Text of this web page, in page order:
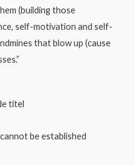
(building those
self-motivation and self-
that blow up (cause
titel
be established